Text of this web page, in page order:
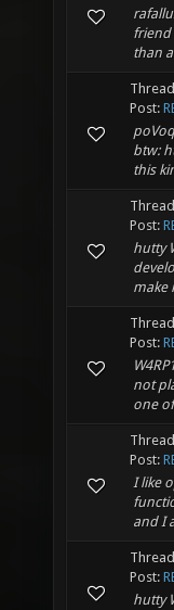
friend
than
Post:
btw:
this
Post:
hutty
make
Post:
not
one
Post:
I like
and I
Post:
hutty